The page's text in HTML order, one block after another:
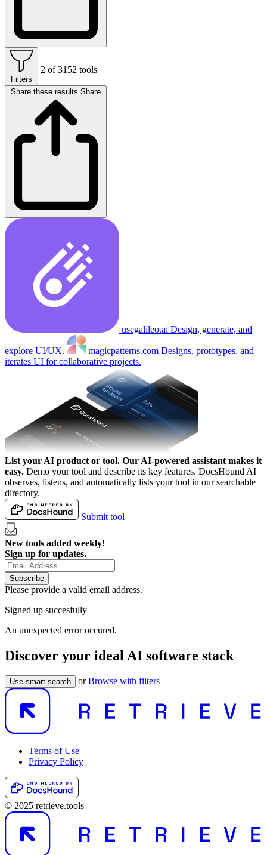
Filters
2 of 3152 tools
Share these results Share
usegalileo.ai Design, generate, and
explore UI/UX. magicpatterns.com Designs, prototypes, and
iterates UI for collaborative projects.
List your AI product or tool. Our AI-powered assistant makes it
easy. Demo your tool and describe its key features. DocsHound AI
observes, listens, and automatically lists your tool in our searchable
directory.
Submit tool
New tools added weekly!
Sign up for updates.
Subscribe
Please provide a valid email address.
Signed up succesfully
An unexpected error occured.
Discover your ideal AI software stack
Use smart search orBrowse with filters
Terms of Use
Privacy Policy
© 2025 retrieve.tools